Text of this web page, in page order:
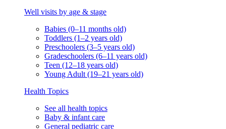
Well visits by age & stage
Babies (0–11 months old)
Toddlers (1–2 years old)
Preschoolers (3–5 years old)
Gradeschoolers (6–11 years old)
Teen (12–18 years old)
Young Adult (19–21 years old)
Health Topics
See all health topics
Baby & infant care
General pediatric care